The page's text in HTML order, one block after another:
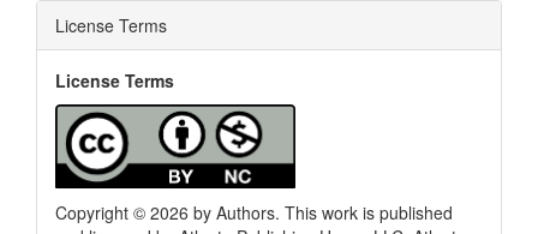
License Terms
License Terms
Copyright © 2026 by Authors. This work is published